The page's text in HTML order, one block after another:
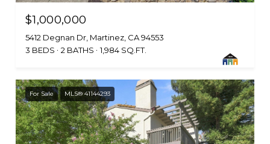
$1,000,000
5412 Degnan Dr, Martinez, CA 94553
3 BEDS
2 BATHS 1,984 SQ.FT.
For Sale MLS® 41144293